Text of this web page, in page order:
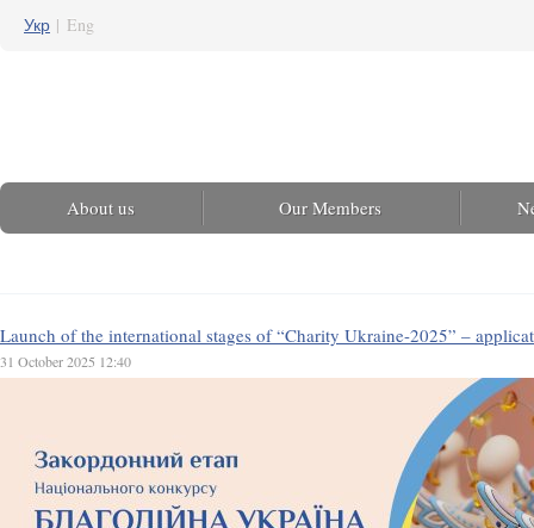
Укр | Eng
About us Our Members
Launch of the international stages of “Charity Ukraine-2025” –
31 October 2025 12:40